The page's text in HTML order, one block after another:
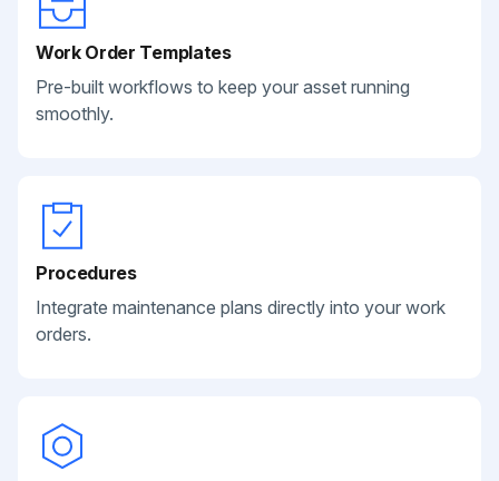
Work Order Templates
Pre-built workflows to keep your asset running
smoothly.
Procedures
Integrate maintenance plans directly into your work
orders.